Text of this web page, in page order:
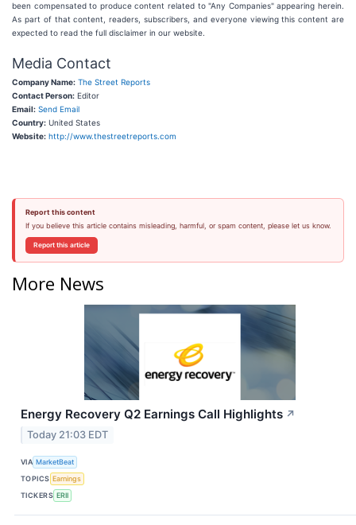
been compensated to produce content related to "Any Companies" appearing herein.
As part of that content, readers, subscribers, and everyone viewing this content are
expected to read the full disclaimer in our website.
Media Contact
Company Name: The Street Reports
Contact Person: Editor
Email: Send Email
Country: United States
Website: http://www.thestreetreports.com
Report this content
If you believe this article contains misleading, harmful, or spam content, please let us know.
Report this article
More News
Energy Recovery Q2 Earnings Call Highlights ↗
Today 21:03 EDT
VIA MarketBeat
TOPICS Earnings
TICKERS ERII